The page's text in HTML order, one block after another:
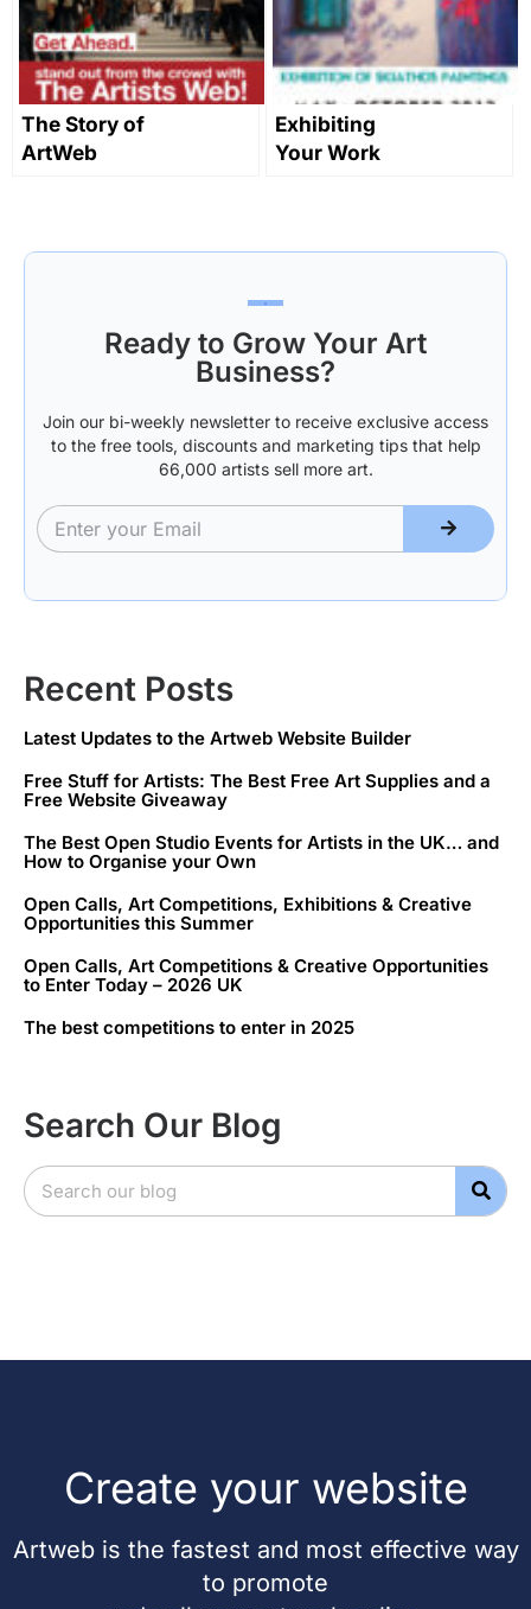
The Story of
ArtWeb
Exhibiting
Your Work
Ready to Grow Your Art
Business?
Join our bi-weekly newsletter to receive exclusive access
to the free tools, discounts and marketing tips that help
66,000 artists sell more art.
Recent Posts
Latest Updates to the Artweb Website Builder
Free Stuff for Artists: The Best Free Art Supplies and a
Free Website Giveaway
The Best Open Studio Events for Artists in the UK… and
How to Organise your Own
Open Calls, Art Competitions, Exhibitions & Creative
Opportunities this Summer
Open Calls, Art Competitions & Creative Opportunities
to Enter Today – 2026 UK
The best competitions to enter in 2025
Search Our Blog
Create your website
Artweb is the fastest and most effective way
to promote